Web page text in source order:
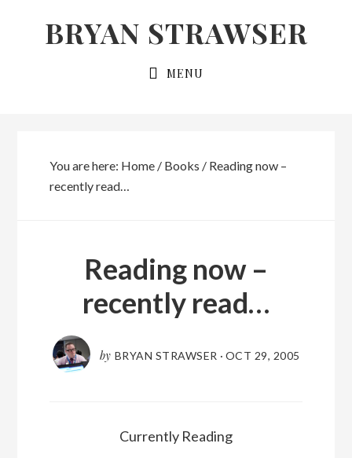
BRYAN STRAWSER
MENU
You are here: Home / Books /Reading now –
recently read…
Reading now –
recently read…
by BRYAN STRAWSER · OCT 29, 2005
Currently Reading